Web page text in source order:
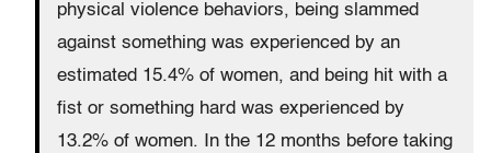
physical violence behaviors, being slammed
against something was experienced by an
estimated 15.4% of women, and being hit with a
fist or something hard was experienced by
13.2% of women. In the 12 months before taking